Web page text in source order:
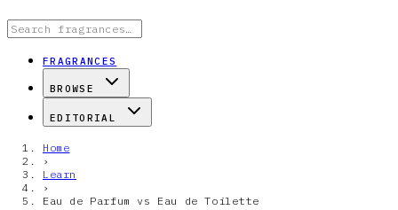
FRAGRANCES
BROWSE
EDITORIAL
Home
›
Learn
›
Eau de Parfum vs Eau de Toilette